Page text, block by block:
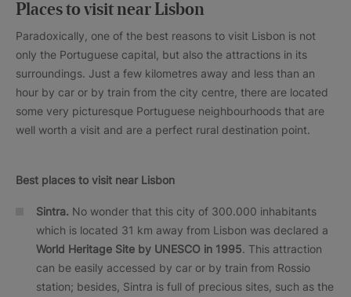
Places to visit near Lisbon
Paradoxically, one of the best reasons to visit Lisbon is not
only the Portuguese capital, but also the attractions in its
surroundings. Just a few kilometres away and less than an
hour by car or by train from the city centre, there are located
some very picturesque Portuguese neighbourhoods that are
well worth a visit and are a perfect rural destination point.
Best places to visit near Lisbon
Sintra. No wonder that this city of 300.000 inhabitants
which is located 31 km away from Lisbon was declared a
World Heritage Site by UNESCO in 1995. This attraction
can be easily accessed by car or by train from Rossio
station; besides, Sintra is full of precious sites, such as the